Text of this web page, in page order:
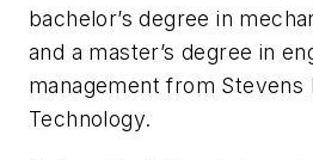
bachelor’s degree in
and a master’s degree in
management from Stevens
Technology.